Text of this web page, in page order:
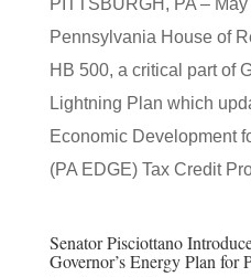
PITTSBURGH, PA –
Pennsylvania House of
HB 500, a critical part of
Lightning Plan which
Economic Development
(PA EDGE) Tax Credit
Senator Pisciottano
Governor’s Energy Plan for